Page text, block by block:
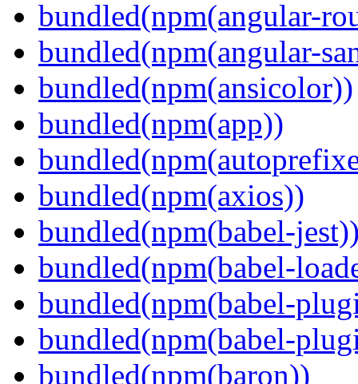
bundled(npm(angular-
bundled(npm(angular-
bundled(npm(ansicolor))
bundled(npm(app))
bundled(npm(axios))
bundled(npm(babel-
bundled(npm(babel-
bundled(npm(babel-
bundled(npm(babel-
bundled(npm(baron))